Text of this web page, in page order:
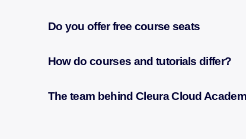
Do you offer free course seats
How do courses and tutorials differ?
The team behind Cleura Cloud